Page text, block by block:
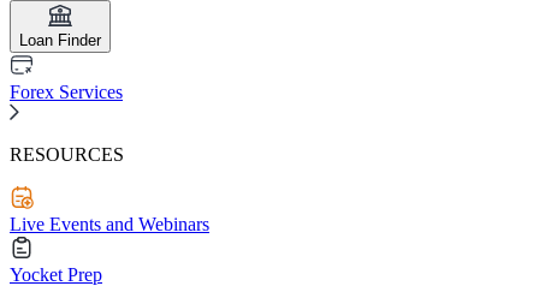
Loan Finder
Forex Services
RESOURCES
Live Events and Webinars
Yocket Prep